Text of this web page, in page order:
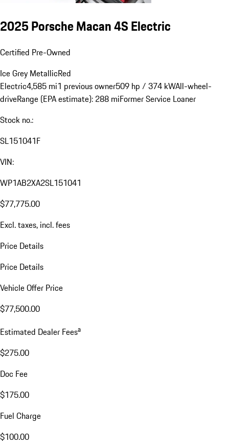
2025 Porsche Macan 4S Electric
Certified Pre-Owned
Ice Grey MetallicRed
Electric4,585 mi1 previous owner509 hp / 374 kWAll-wheel-
driveRange (EPA estimate): 288 miFormer Service Loaner
Stock no.:
SL151041F
VIN:
WP1AB2XA2SL151041
$77,775.00
Excl. taxes, incl. fees
Price Details
Price Details
Vehicle Offer Price
$77,500.00
Estimated Dealer Feesa
$275.00
Doc Fee
$175.00
Fuel Charge
$100.00